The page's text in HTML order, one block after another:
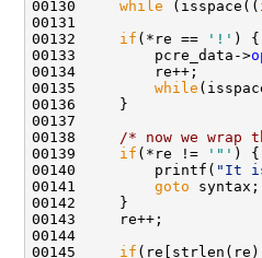
00130 while (isspace((
00131
00132 if (*re == '!' ) {
00133         pcre_data->
00134         re++;
00135 while
00136     }
00137
00138
/* now we
00139 if (*re != '"' ) {
00140         printf( "It
00141 goto syntax;
00142     }
00143     re++;
00144
00145 if